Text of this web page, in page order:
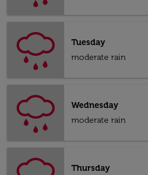
Tuesday
moderate rain
Wednesday
moderate rain
Thursday